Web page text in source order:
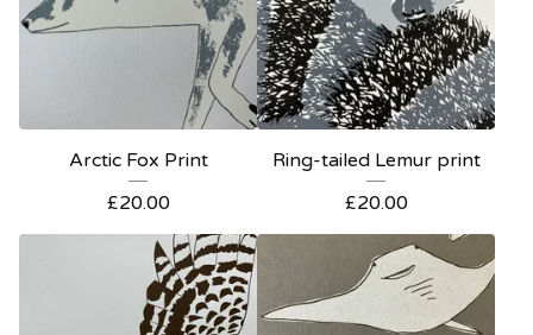
Arctic Fox Print
£20.00
Ring-tailed Lemur print
£20.00